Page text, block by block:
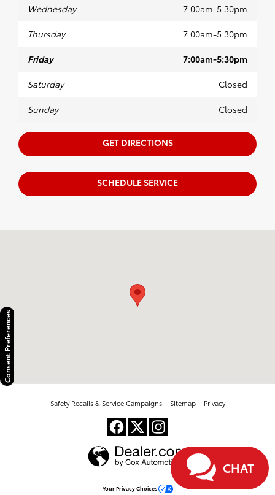
Wednesday 7:00am-5:30pm
Thursday 7:00am-5:30pm
Friday 7:00am-5:30pm
Saturday Closed
Sunday Closed
GET DIRECTIONS
SCHEDULE SERVICE
Safety Recalls & Service Campaigns Sitemap Privacy
Your Privacy Choices
Consent Preferences
CHAT